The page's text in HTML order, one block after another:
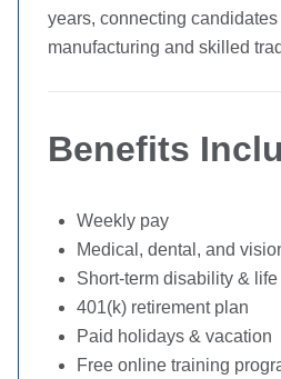
years, connecting
manufacturing and skilled
Benefits
Weekly pay
Medical, dental, and
Short-term disability &
401(k) retirement plan
Paid holidays & vacation
Free online training